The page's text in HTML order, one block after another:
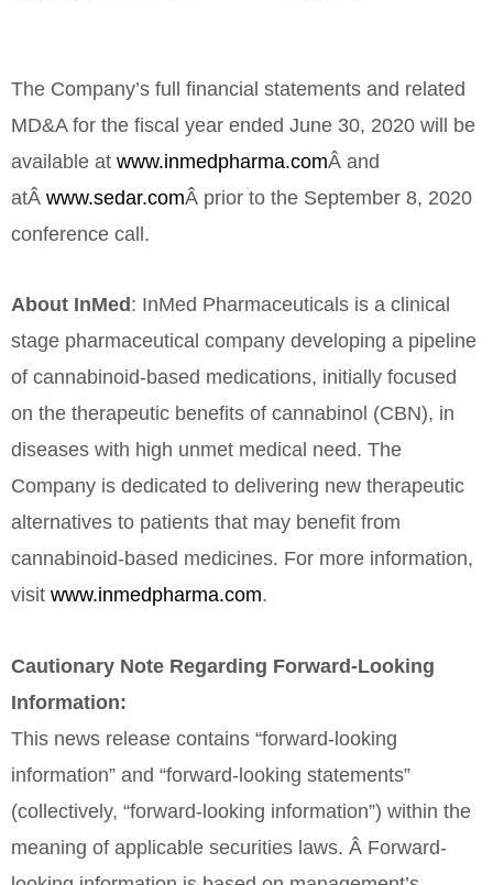
The Company’s full financial statements and related
MD&A for the fiscal year ended June 30, 2020 will be
available at www.inmedpharma.comÂ and
atÂ www.sedar.comÂ prior to the September 8, 2020
conference call.
About InMed : InMed Pharmaceuticals is a clinical
stage pharmaceutical company developing a pipeline
of cannabinoid-based medications, initially focused
on the therapeutic benefits of cannabinol (CBN), in
diseases with high unmet medical need. The
Company is dedicated to delivering new therapeutic
alternatives to patients that may benefit from
cannabinoid-based medicines. For more information,
visit www.inmedpharma.com.
Cautionary Note Regarding Forward-Looking
Information:
This news release contains “forward-looking
information” and “forward-looking statements”
(collectively, “forward-looking information”) within the
meaning of applicable securities laws. Â Forward-